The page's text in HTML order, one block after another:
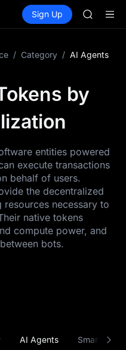
Spot Futures SPCX
Sign Up
SPCX
UNITREE
/ Category / AI Agents
by
entities powered
execute transactions
behalf of users.
the decentralized
necessary to
native tokens
compute power, and
bots.
AI Agents Smart